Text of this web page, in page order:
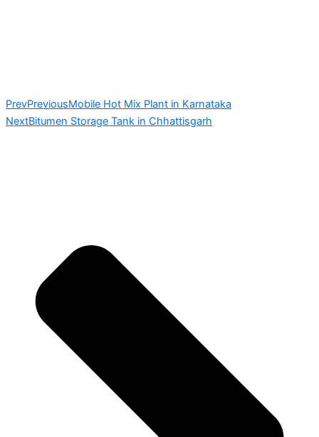
PrevPreviousMobile Hot Mix Plant in Karnataka
NextBitumen Storage Tank in Chhattisgarh